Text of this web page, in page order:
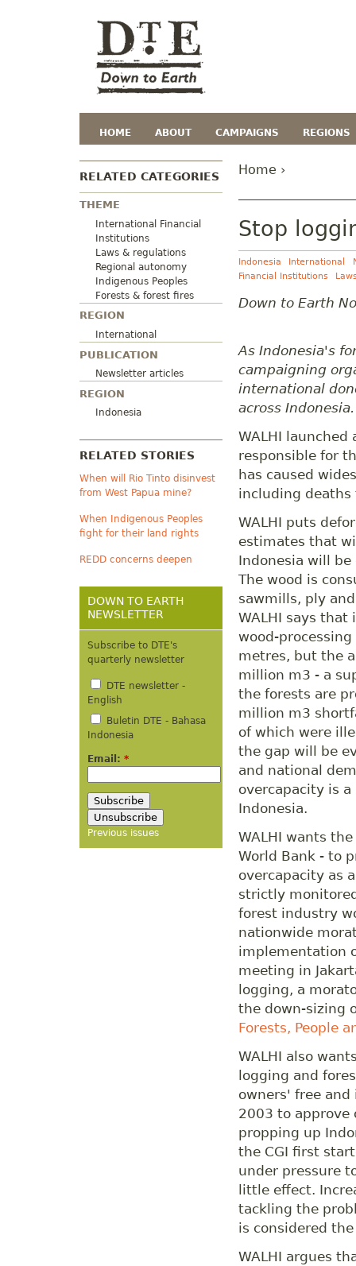
HOME ABOUT CAMPAIGNS REGIONS
RELATED CATEGORIES
THEME
International Financial
Institutions
Laws & regulations
Regional autonomy
Indigenous Peoples
Forests & forest fires
REGION
International
PUBLICATION
Newsletter articles
REGION
Indonesia
RELATED STORIES
When will Rio Tinto disinvest
from West Papua mine?
When Indigenous Peoples
fight for their land rights
REDD concerns deepen
DOWN TO EARTH
NEWSLETTER
Subscribe to DTE's
quarterly newsletter
DTE newsletter -
English
Buletin DTE - Bahasa
Indonesia
Email: *
Previous issues
Home ›
Stop
Indonesia International
Financial Institutions
Down to Earth
As Indonesia's
campaigning
international
across Indonesia.
WALHI
responsible for
has caused
including deaths
WALHI puts
estimates that
Indonesia will
The wood is
sawmills, ply
WALHI says
wood-
metres, but the
million m3 - a
the forests are
million m3
of which were
the gap will be
and national
overcapacity is
Indonesia.
WALHI wants
World Bank - to
overcapacity as
strictly
forest industry
nationwide
implementation
meeting in
logging, a
the down-sizing
Forests, People
WALHI also
logging and
owners' free and
2003 to approve
propping up
the CGI first
under pressure
little effect.
tackling the
is considered
WALHI argues